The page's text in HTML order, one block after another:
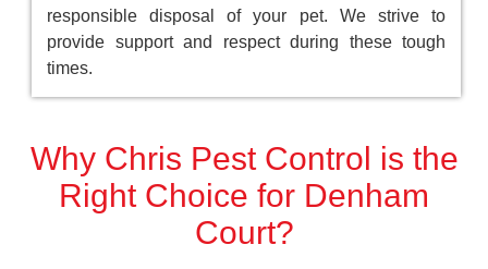
responsible disposal of your pet. We strive to
provide support and respect during these tough
times.
Why Chris Pest Control is the
Right Choice for Denham
Court?